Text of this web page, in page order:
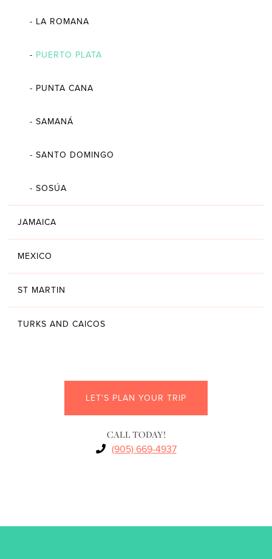
- LA ROMANA
- PUERTO PLATA
- PUNTA CANA
- SAMANÁ
- SANTO DOMINGO
- SOSÚA
JAMAICA
MEXICO
ST MARTIN
TURKS AND CAICOS
LET'S PLAN YOUR TRIP
CALL TODAY!
(905) 669-4937